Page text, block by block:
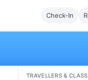
Check-In
TRAVELLERS & CLASS